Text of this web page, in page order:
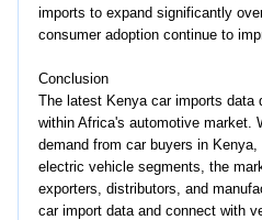
imports to expand significantly
consumer adoption continue to
Conclusion
The latest Kenya car imports data
within Africa's automotive market.
demand from car buyers in
electric vehicle segments, the
exporters, distributors, and
car import data and connect with